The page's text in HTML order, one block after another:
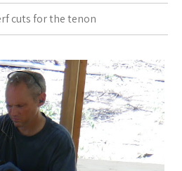
cuts for the tenon